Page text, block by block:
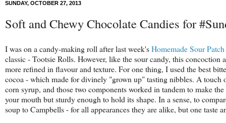
SUNDAY, OCTOBER 27, 2013
Soft and Chewy Chocolate Candies for
I was on a candy-making roll after last week'sHomemade Sour
classic - Tootsie Rolls. However, like the sour candy, this concoction
more refined in flavour and texture. For one thing, I used the best
cocoa - which made for divinely "grown up" tasting nibbles. A touch
corn syrup, and those two components worked in tandem to make
your mouth but sturdy enough to hold its shape. In a sense, to
soup to Campbells - for all appearances they are alike, but one taste